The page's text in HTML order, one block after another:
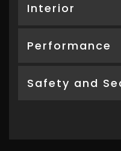
Interior
Performance
Safety and